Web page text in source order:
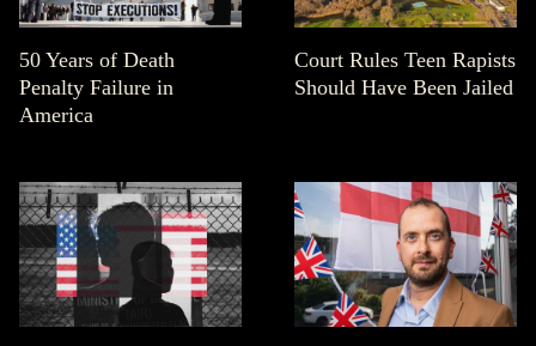
50 Years of Death
Penalty Failure in
America
Court Rules Teen Rapists
Should Have Been Jailed